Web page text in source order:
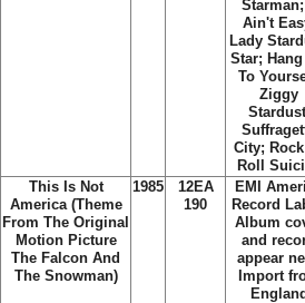
Ain't
Lady
Star;
To
Ziggy
City;
Roll
This Is Not
America (Theme
From The Original
Motion Picture
The Falcon And
The Snowman)
1985
12EA
190
EMI
Record
Album
and
appear
Import